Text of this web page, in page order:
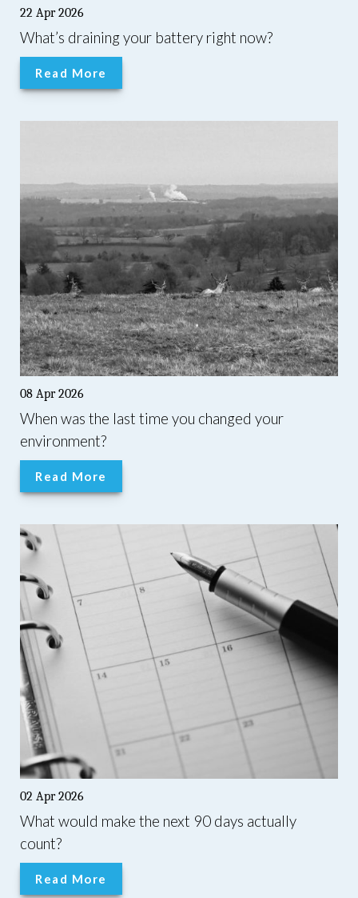
22 Apr 2026
What’s draining your battery right now?
Read More
08 Apr 2026
When was the last time you changed your
environment?
Read More
02 Apr 2026
What would make the next 90 days actually
count?
Read More